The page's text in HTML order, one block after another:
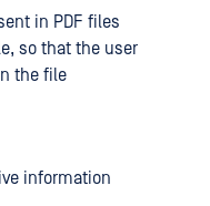
in PDF files
so that the user
the file
information